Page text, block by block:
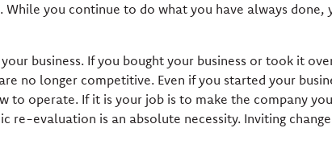
While you continue to do what you have always
business. If you bought your business or took it
no longer competitive. Even if you started your
to operate. If it is your job is to make the company
re-evaluation is an absolute necessity. Inviting